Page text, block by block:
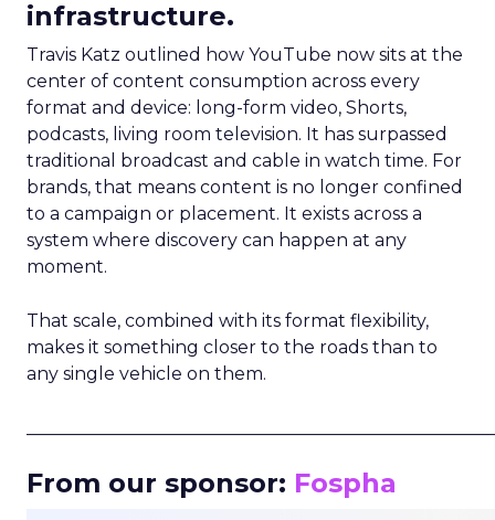
infrastructure.
Travis Katz outlined how YouTube now sits at the
center of content consumption across every
format and device: long-form video, Shorts,
podcasts, living room television. It has surpassed
traditional broadcast and cable in watch time. For
brands, that means content is no longer confined
to a campaign or placement. It exists across a
system where discovery can happen at any
moment.
That scale, combined with its format flexibility,
makes it something closer to the roads than to
any single vehicle on them.
From our sponsor: Fospha